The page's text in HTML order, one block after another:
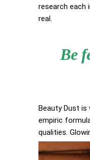
research each
real.
Be
Beauty Dust is
empiric
qualities.